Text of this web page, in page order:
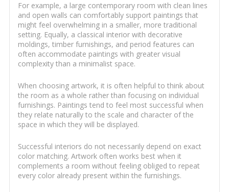
For example, a large contemporary room with clean lines
and open walls can comfortably support paintings that
might feel overwhelming in a smaller, more traditional
setting. Equally, a classical interior with decorative
moldings, timber furnishings, and period features can
often accommodate paintings with greater visual
complexity than a minimalist space.
When choosing artwork, it is often helpful to think about
the room as a whole rather than focusing on individual
furnishings. Paintings tend to feel most successful when
they relate naturally to the scale and character of the
space in which they will be displayed.
Successful interiors do not necessarily depend on exact
color matching. Artwork often works best when it
complements a room without feeling obliged to repeat
every color already present within the furnishings.